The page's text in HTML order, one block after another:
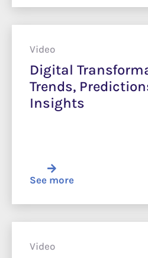
Video
Digital
Trends,
Insights
See more
Video